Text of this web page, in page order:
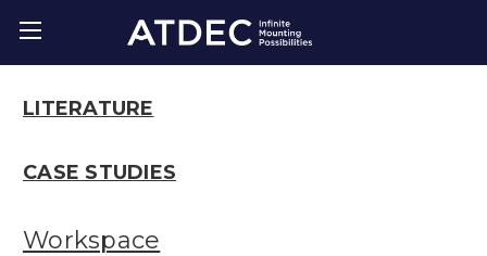
LITERATURE
CASE STUDIES
Workspace